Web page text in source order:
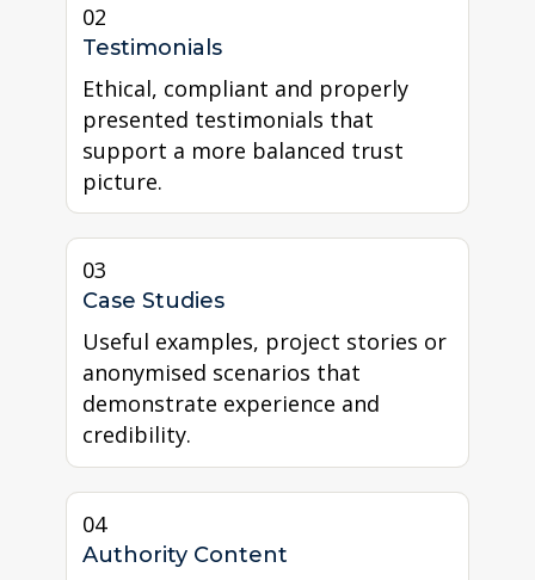
02
Testimonials
Ethical, compliant and properly
presented testimonials that
support a more balanced trust
picture.
03
Case Studies
Useful examples, project stories or
anonymised scenarios that
demonstrate experience and
credibility.
04
Authority Content